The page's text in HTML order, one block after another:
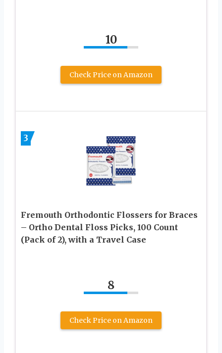
10
Check Price on Amazon
3
Fremouth Orthodontic Flossers for Braces
– Ortho Dental Floss Picks, 100 Count
(Pack of 2), with a Travel Case
8
Check Price on Amazon